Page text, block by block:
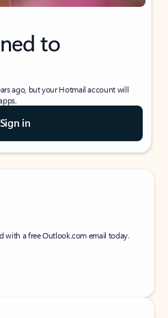
to
ago, but your Hotmail account will
Sign in
with a free Outlook.com email today.